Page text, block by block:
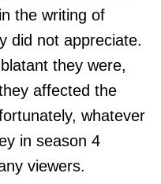
the writing of
did not appreciate.
they were,
affected the
whatever
in season 4
viewers.